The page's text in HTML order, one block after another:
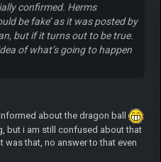
confirmed. Herms
be fake’ as it was posted by
but if it turns out to be true.
of what’s going to happen
about the dragon ball
but i am still confused about that
that, no answer to that even